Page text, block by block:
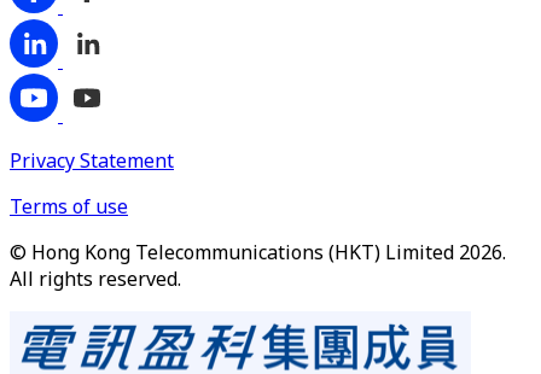
Privacy Statement
Terms of use
© Hong Kong Telecommunications (HKT) Limited 2026.
All rights reserved.